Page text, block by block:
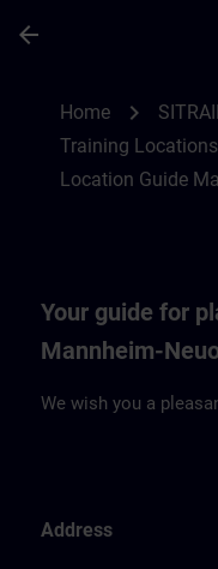
arrow_back
Home chevron_right
Training Locations
Location Guide
Your guide for
Mannheim-
We wish you a
Address